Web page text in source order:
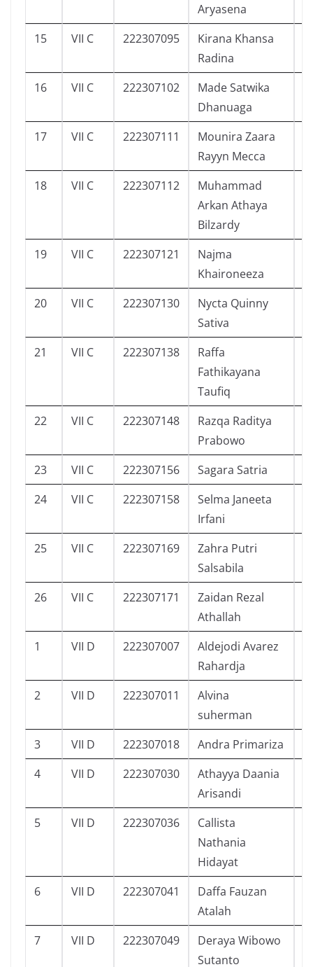
Aryasena
15 VII C 222307095
Kirana Khansa
Radina
16 VII C 222307102
Made Satwika
Dhanuaga
17 VII C 222307111
Mounira Zaara
Rayyn Mecca
18 VII C 222307112
Muhammad
Arkan Athaya
Bilzardy
19 VII C 222307121
Najma
Khaironeeza
20 VII C 222307130
Nycta Quinny
Sativa
21 VII C 222307138
Raffa
Fathikayana
Taufiq
22 VII C 222307148
Razqa Raditya
Prabowo
23 VII C 222307156 Sagara Satria
24
VII C 222307158
Selma Janeeta
Irfani
25 VII C 222307169
Zahra Putri
Salsabila
26 VII C 222307171
Zaidan Rezal
Athallah
1 VII D 222307007
Aldejodi Avarez
Rahardja
2 VII D 222307011
Alvina
suherman
3 VII D 222307018 Andra Primariza
4
VII D 222307030
Athayya Daania
Arisandi
5 VII D 222307036
Callista
Nathania
Hidayat
6 VII D 222307041
Daffa Fauzan
Atalah
7 VII D 222307049
Deraya Wibowo
Sutanto